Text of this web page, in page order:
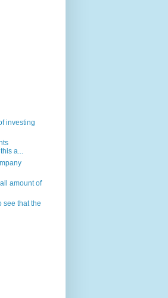
investing
a...
amount of
see that the